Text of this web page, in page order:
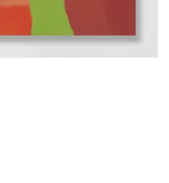
San
二椅
di tutto /
of it all
Tat-